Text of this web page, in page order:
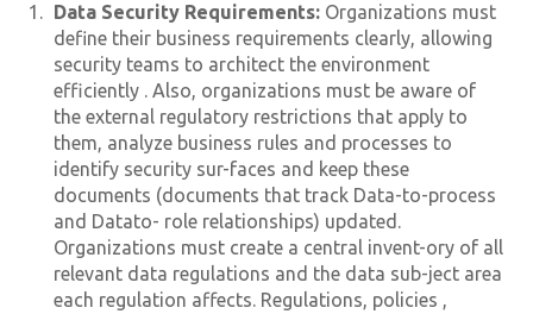
Data Security Requirements: Organizations must
define their business requirements clearly, allowing
security teams to architect the environment
efficiently . Also, organizations must be aware of
the external regulatory restrictions that apply to
them, analyze business rules and processes to
identify security sur-faces and keep these
documents (documents that track Data-to-process
and Datato- role relationships) updated.
Organizations must create a central invent-ory of all
relevant data regulations and the data sub-ject area
each regulation affects. Regulations, policies ,